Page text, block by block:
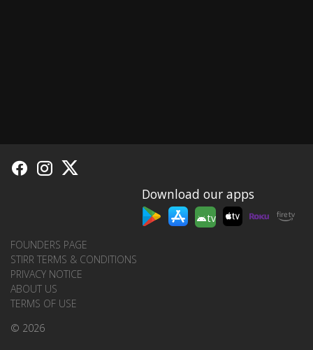
Download our apps
tv
FOUNDERS PAGE
STIRR TERMS & CONDITIONS
PRIVACY NOTICE
ABOUT US
TERMS OF USE
© 2026